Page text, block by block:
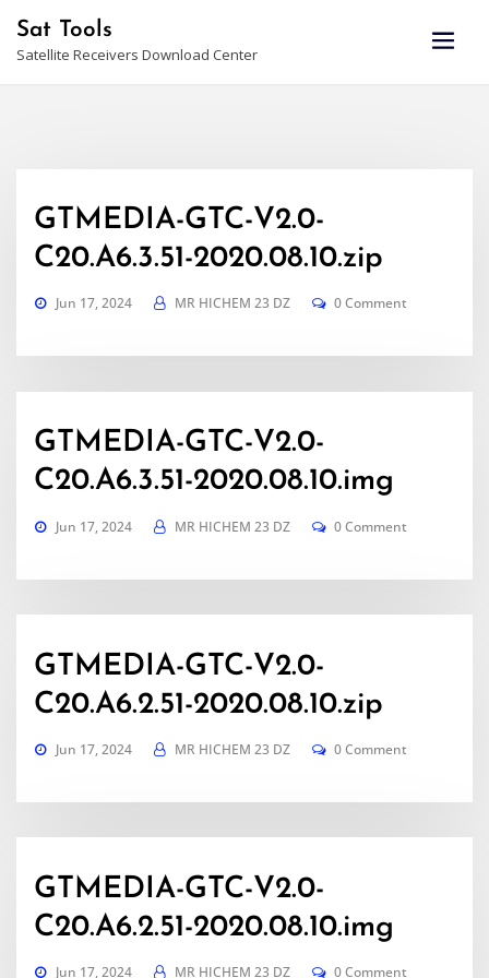
content
Sat Tools
Satellite Receivers Download Center
GTMEDIA-GTC-V2.0-
C20.A6.3.51-2020.08.10.zip
Jun 17, 2024 MR HICHEM 23 DZ 0 Comment
GTMEDIA-GTC-V2.0-
C20.A6.3.51-2020.08.10.img
Jun 17, 2024 MR HICHEM 23 DZ 0 Comment
GTMEDIA-GTC-V2.0-
C20.A6.2.51-2020.08.10.zip
Jun 17, 2024 MR HICHEM 23 DZ 0 Comment
GTMEDIA-GTC-V2.0-
C20.A6.2.51-2020.08.10.img
Jun 17, 2024 MR HICHEM 23 DZ 0 Comment